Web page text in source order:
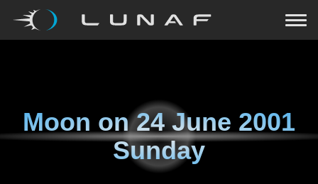
Moon on24 June 2001
Sunday